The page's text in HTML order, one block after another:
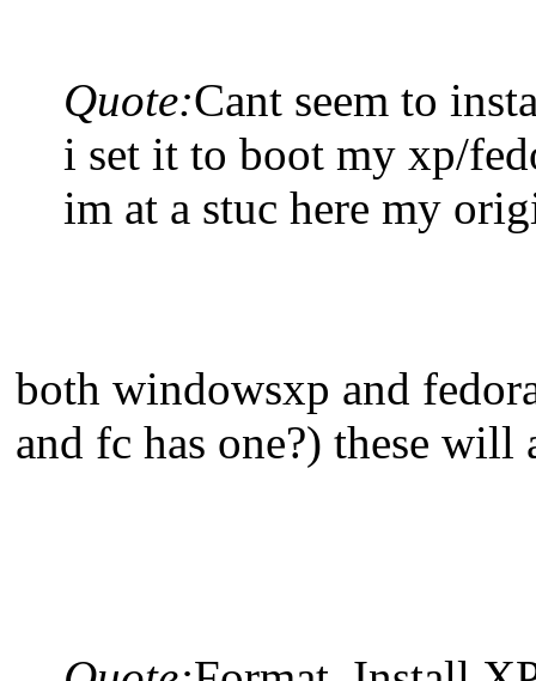
Quote:Cant seem to
i set it to boot my xp/
im at a stuc here my
both windowsxp and
and fc has one?) these